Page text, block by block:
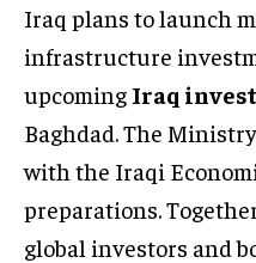
Iraq plans to launch
infrastructure
upcoming Iraq
Baghdad. The
with the Iraqi
preparations.
global investors and